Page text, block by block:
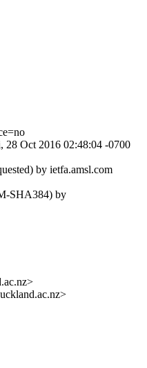
28 Oct 2016 02:48:04 -0700
by ietfa.amsl.com
SHA384) by